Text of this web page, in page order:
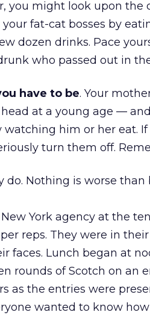
you might look upon the
fat-cat bosses by
dozen drinks. Pace
who passed out in
have to be. Your
at a young age —
him or her eat.
turn them off.
do. Nothing is worse
York agency at the
reps. They were in
faces. Lunch began at
rounds of Scotch on an
as the entries were
wanted to know